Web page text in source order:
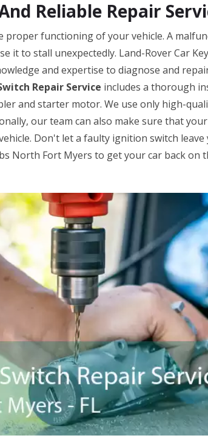
Reliable Repair
proper functioning of your vehicle. A
to stall unexpectedly. Land-Rover Car
and expertise to diagnose and
Repair Service includes a thorough
and starter motor. We use only high-
our team can also make sure that
Don't let a faulty ignition switch leave
North Fort Myers to get your car back on